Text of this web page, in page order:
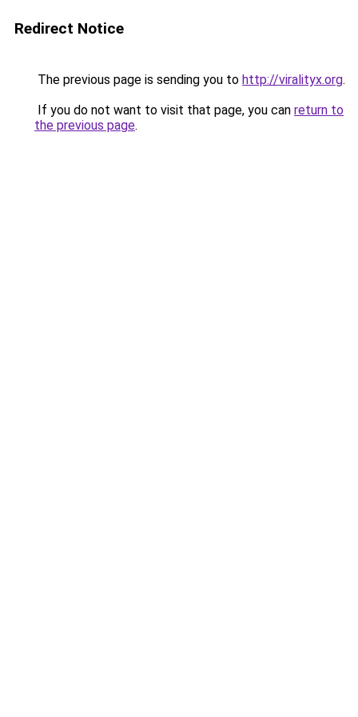
Redirect Notice
The previous page is sending you to http://viralityx.org.
If you do not want to visit that page, you can return to
the previous page.